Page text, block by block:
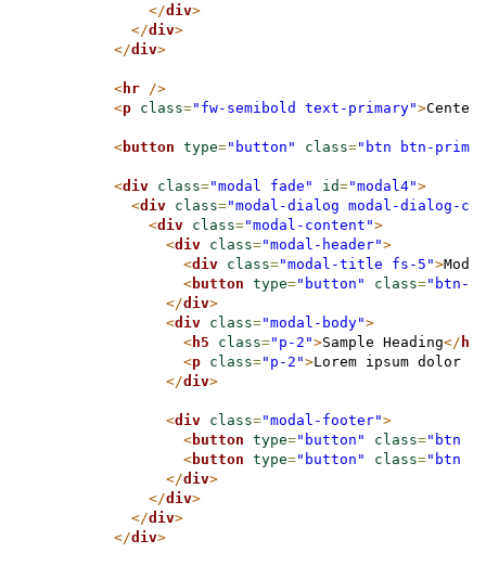
</div>
</div>
</div>
<hr
/>
<p class="fw-semibold text-primary">
<button type="button" class="btn btn-
<div class="modal fade" id="modal4">
<div class="modal-dialog modal-dialog-
<div class="modal-content">
<div class="modal-header">
<div class="modal-title fs-5">
<button type="button" class="btn-
</div>
<div class="modal-body">
<h5 class="p-2">Sample Heading</ h5
<p class="p-2">Lorem ipsum dolor
</div>
<div class="modal-footer">
<button type="button" class="btn
<button type="button" class="btn
</div>
</div>
</div>
</div>